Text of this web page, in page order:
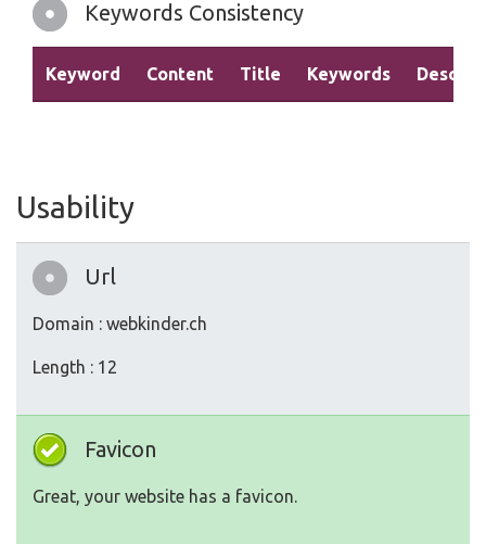
Keywords Consistency
Keyword Content Title Keywords
Usability
Url
Domain : webkinder.ch
Length : 12
Favicon
Great, your website has a favicon.